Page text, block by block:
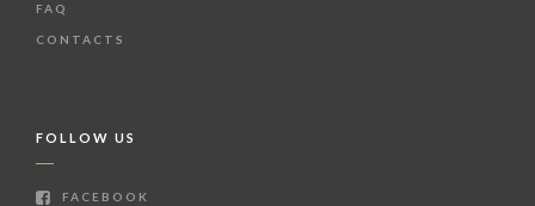
FAQ
CONTACTS
FOLLOW US
FACEBOOK